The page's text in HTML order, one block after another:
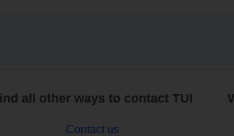
all other ways to contact TUI
Contact us